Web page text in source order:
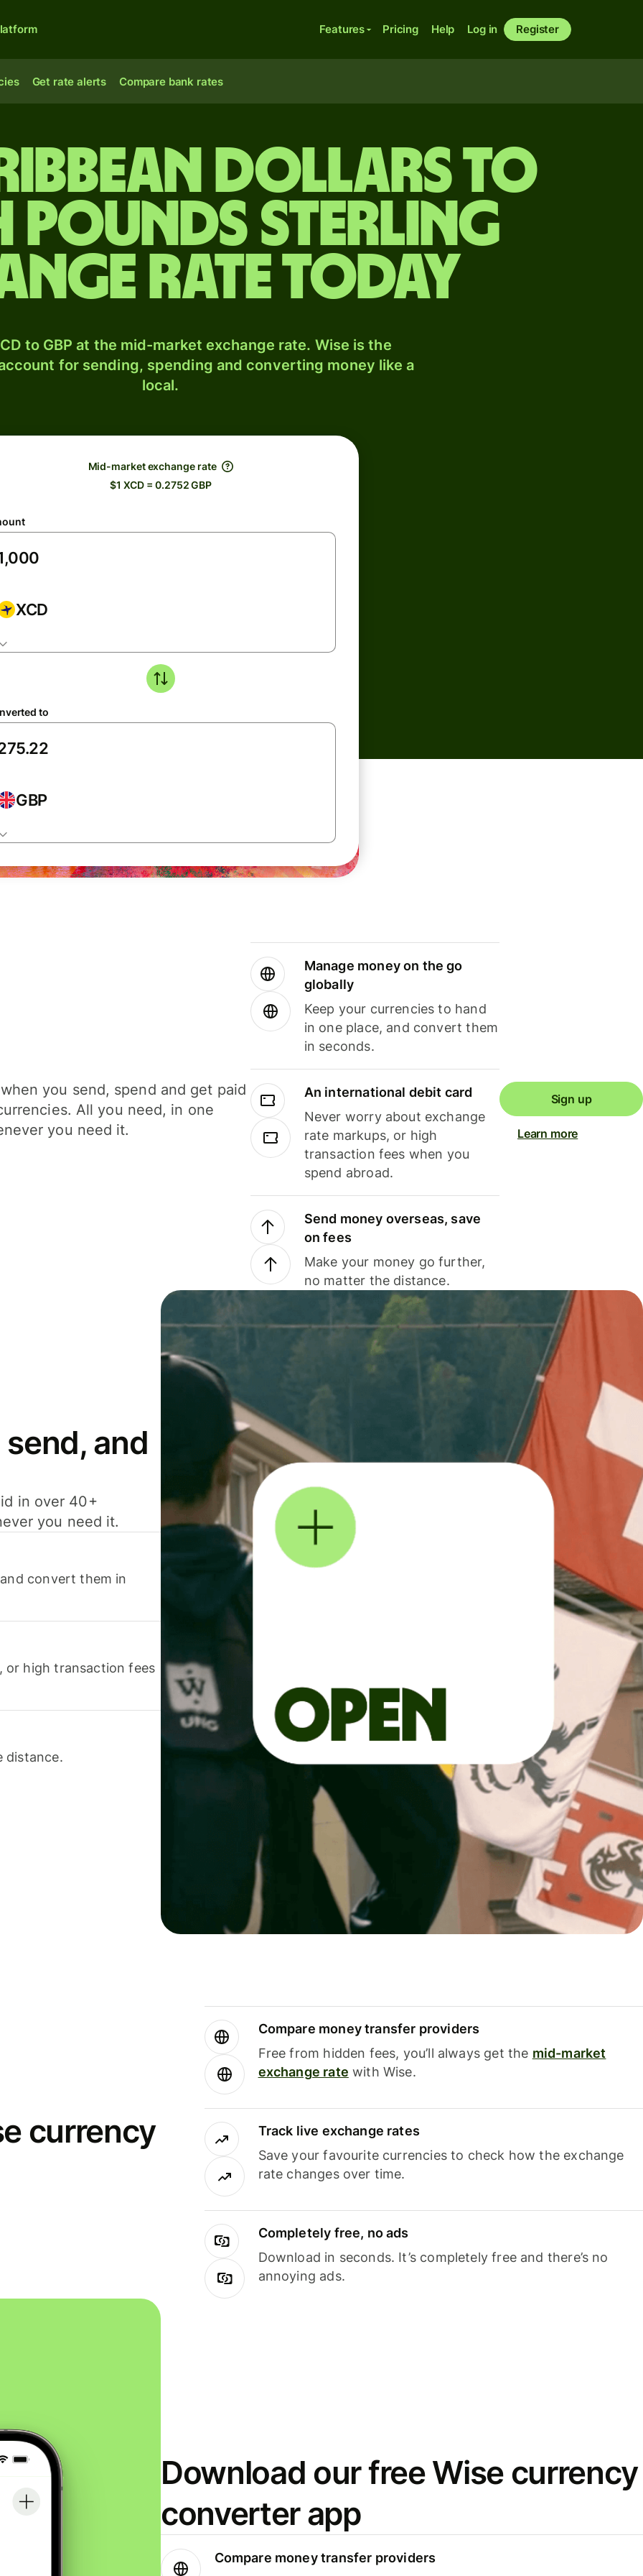
Features Pricing Help Log in Register
Get rate alerts Compare bank rates
dollars to
pounds sterling
rate today
to GBP at the mid-market exchange rate. Wise is the
for sending, spending and converting money like a
local.
Mid-market exchange rate
$1 XCD = 0.2752 GBP
XCD
to
GBP
you send, spend and get paid
All you need, in one
you need it.
Manage money on the go
globally
Keep your currencies to hand
in one place, and convert them
in seconds.
An international debit card
Never worry about exchange
rate markups, or high
transaction fees when you
spend abroad.
Send money overseas, save
on fees
Make your money go further,
no matter the distance.
Sign up
Learn more
and
in over 40+
you need it.
convert them in
or high transaction fees
distance.
currency
Compare money transfer providers
Free from hidden fees, you’ll always get the mid-market
exchange rate with Wise.
Track live exchange rates
Save your favourite currencies to check how the exchange
rate changes over time.
Completely free, no ads
Download in seconds. It’s completely free and there’s no
annoying ads.
Download our free Wise currency
converter app
Compare money transfer providers